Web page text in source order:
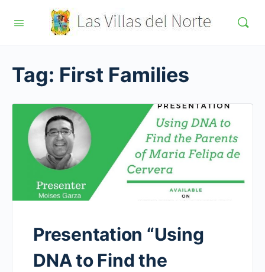
Tag: First Families
Presentation “Using
DNA to Find the